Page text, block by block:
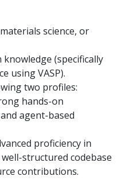
science, or
(specifically
using VASP).
two profiles:
hands-on
agent-based
proficiency in
structured codebase
contributions.